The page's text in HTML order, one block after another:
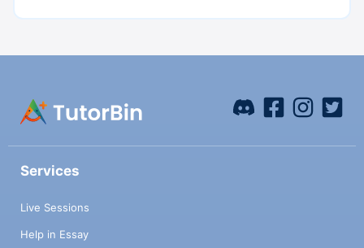
Services
Live Sessions
Help in Essay